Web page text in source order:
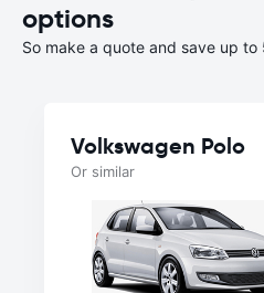
options
So make a quote and save up to
Volkswagen Polo
Or similar